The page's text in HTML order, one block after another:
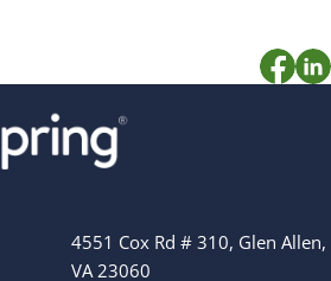
4551 Cox Rd # 310, Glen Allen,
VA 23060